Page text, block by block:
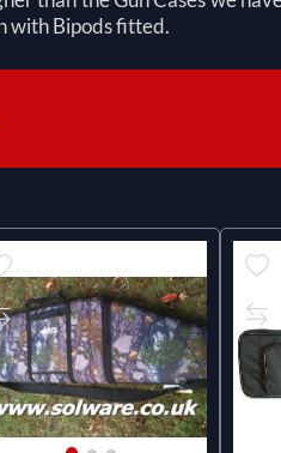
with Bipods fitted.